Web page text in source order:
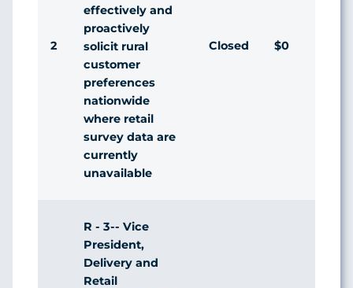
2
effectively and
proactively
solicit rural
customer
preferences
nationwide
where retail
survey data are
currently
unavailable
Closed $0
R - 3-- Vice
President,
Delivery and
Retail